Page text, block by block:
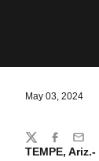
May 03, 2024
TEMPE, Ariz.-
Share
TwitterFacebook
Email